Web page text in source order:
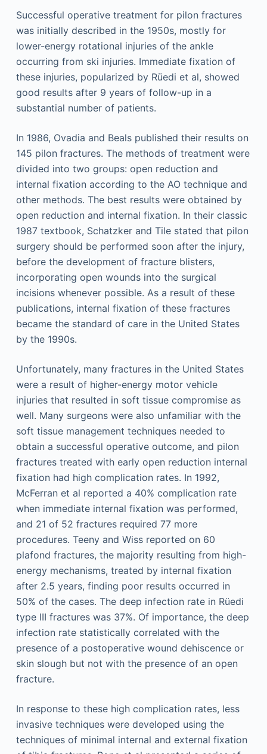
Successful operative treatment for pilon fractures
was initially described in the 1950s, mostly for
lower-energy rotational injuries of the ankle
occurring from ski injuries. Immediate fixation of
these injuries, popularized by Rüedi et al, showed
good results after 9 years of follow-up in a
substantial number of patients.
In 1986, Ovadia and Beals published their results on
145 pilon fractures. The methods of treatment were
divided into two groups: open reduction and
internal fixation according to the AO technique and
other methods. The best results were obtained by
open reduction and internal fixation. In their classic
1987 textbook, Schatzker and Tile stated that pilon
surgery should be performed soon after the injury,
before the development of fracture blisters,
incorporating open wounds into the surgical
incisions whenever possible. As a result of these
publications, internal fixation of these fractures
became the standard of care in the United States
by the 1990s.
Unfortunately, many fractures in the United States
were a result of higher-energy motor vehicle
injuries that resulted in soft tissue compromise as
well. Many surgeons were also unfamiliar with the
soft tissue management techniques needed to
obtain a successful operative outcome, and pilon
fractures treated with early open reduction internal
fixation had high complication rates. In 1992,
McFerran et al reported a 40% complication rate
when immediate internal fixation was performed,
and 21 of 52 fractures required 77 more
procedures. Teeny and Wiss reported on 60
plafond fractures, the majority resulting from high-
energy mechanisms, treated by internal fixation
after 2.5 years, finding poor results occurred in
50% of the cases. The deep infection rate in Rüedi
type III fractures was 37%. Of importance, the deep
infection rate statistically correlated with the
presence of a postoperative wound dehiscence or
skin slough but not with the presence of an open
fracture.
In response to these high complication rates, less
invasive techniques were developed using the
techniques of minimal internal and external fixation